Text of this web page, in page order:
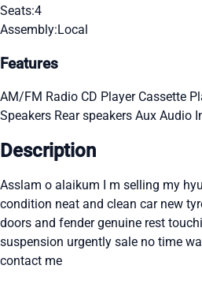
Seats:4
Assembly:Local
Features
AM/FM Radio CD Player Cassette
Speakers Rear speakers Aux Audio
Description
Asslam o alaikum I m selling my
condition neat and clean car new
doors and fender genuine rest
suspension urgently sale no time
contact me